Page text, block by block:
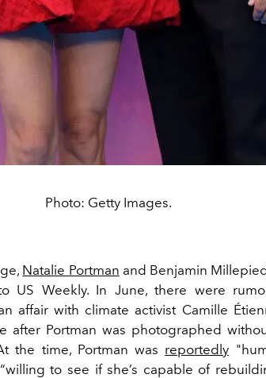
Photo: Getty Images.
Natalie Portman and Benjamin
US Weekly. In June, there were
affair with climate activist Camille
after Portman was photographed
the time, Portman was reportedly
to see if she’s capable of